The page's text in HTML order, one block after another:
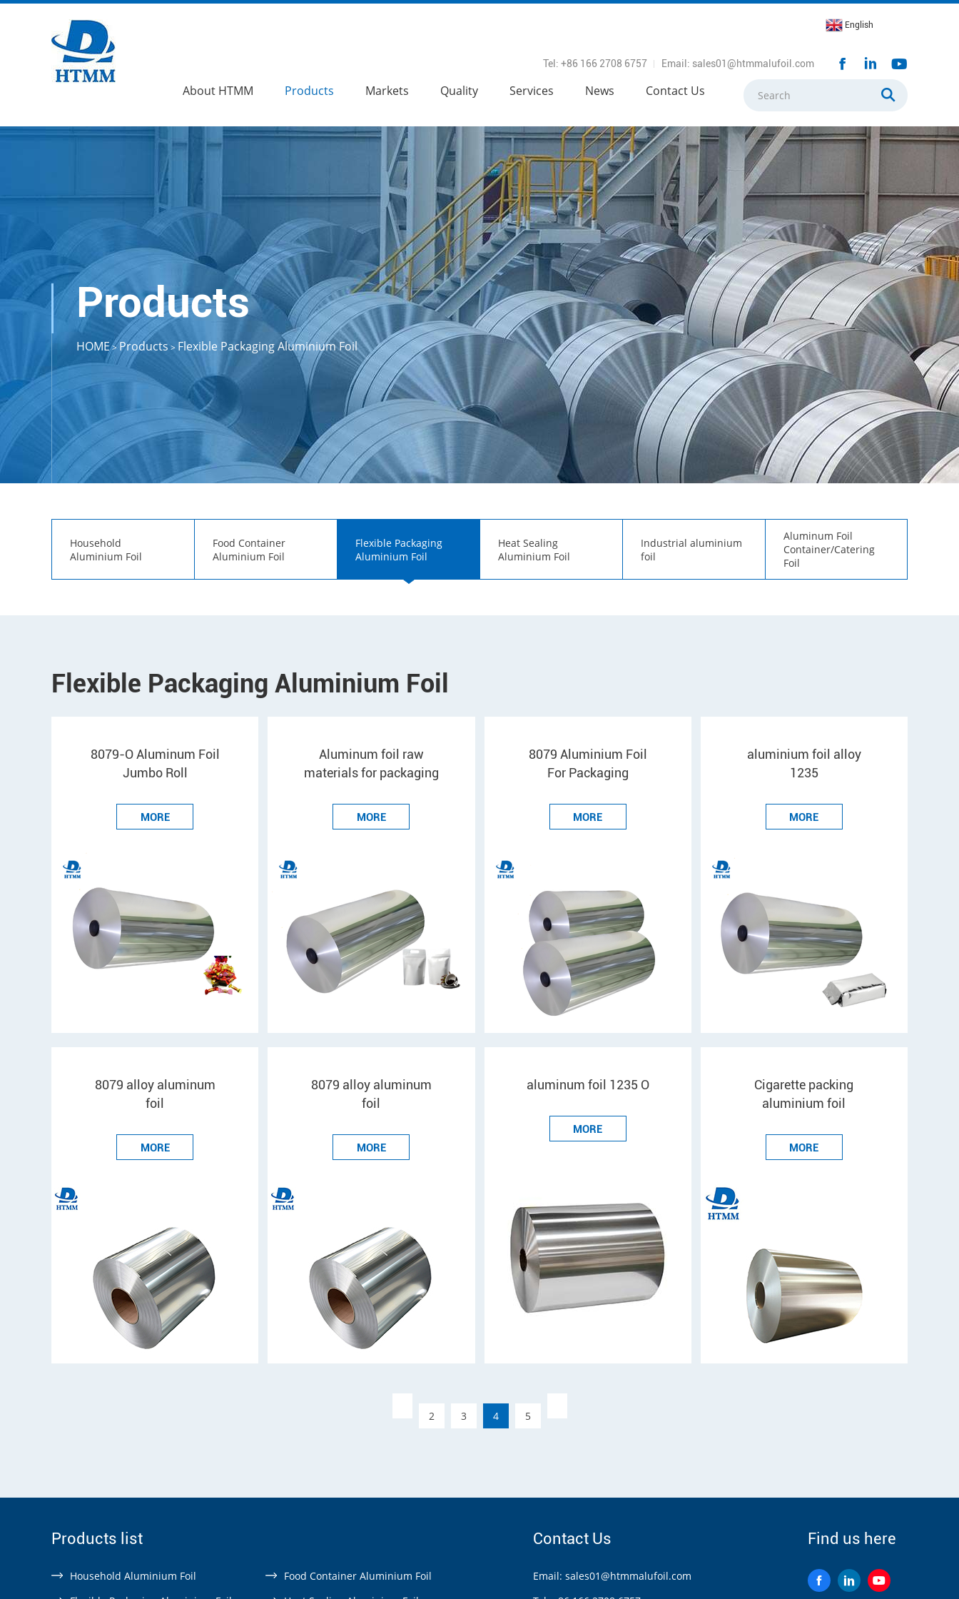
English
Email: sales01@htmmalufoil.com
Tel: +86 166 2708 6757
About HTMM Products Markets Quality Services News Contact Us
Products
HOME>Products > Flexible Packaging Aluminium Foil
Household
Aluminium Foil
Food Container
Aluminium Foil
Flexible Packaging
Aluminium Foil
Heat Sealing
Aluminium Foil
Industrial aluminium
foil
Aluminum Foil
Container/Catering
Foil
Flexible Packaging Aluminium Foil
8079-O Aluminum Foil
Jumbo Roll
MORE
Aluminum foil raw
materials for packaging
MORE
8079 Aluminium Foil
For Packaging
MORE
aluminium foil alloy
1235
MORE
8079 alloy aluminum
foil
MORE
8079 alloy aluminum
foil
MORE
aluminum foil 1235 O
MORE
Cigarette packing
aluminium foil
MORE
2 3 4 5
Products list
Household Aluminium Foil
Food Container Aluminium Foil
Contact Us
Email: sales01@htmmalufoil.com
Find us here